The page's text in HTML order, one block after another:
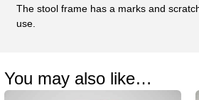
The stool frame has a marks and
use.
You may also like…